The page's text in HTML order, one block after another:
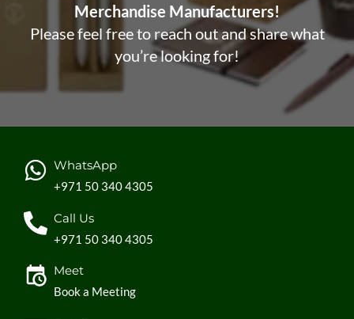
Merchandise Manufacturers!
Please feel free to reach out and share what
you’re looking for!
WhatsApp
+971 50 340 4305
Call Us
+971 50 340 4305
Meet
Book a Meeting